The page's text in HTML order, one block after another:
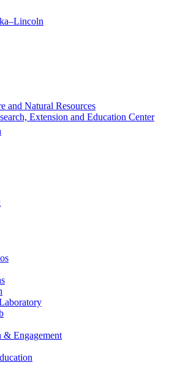
and Natural Resources
Extension and Education Center
& Engagement